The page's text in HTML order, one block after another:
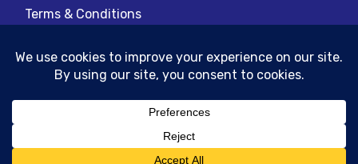
Terms & Conditions
Privacy Policy
© 2026 | All Rights Reserved|ITbyUs